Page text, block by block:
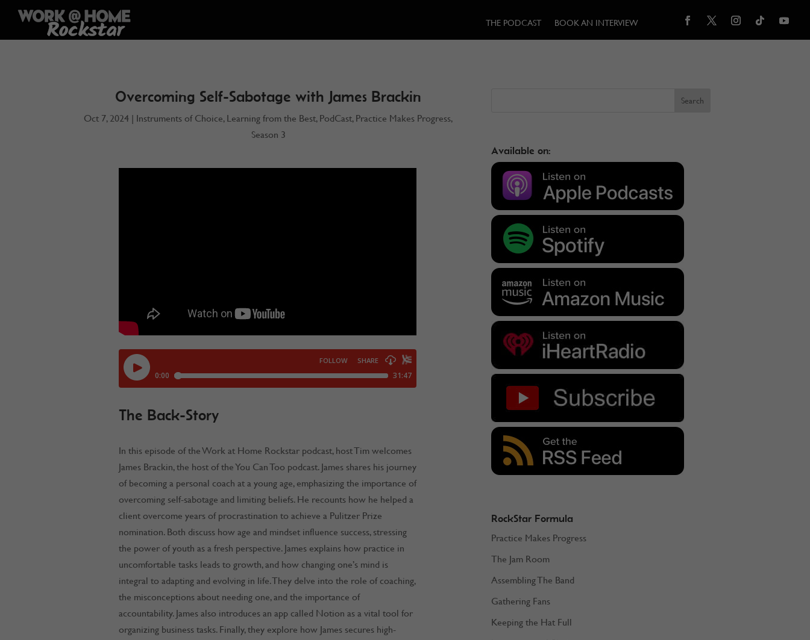
THE PODCAST BOOK AN INTERVIEW
Overcoming Self-Sabotage with James Brackin
Oct 7, 2024| Instruments of Choice, Learning from the Best, PodCast, Practice Makes Progress,
Season 3
The Back-Story
In this episode of the Work at Home Rockstar podcast, host Tim welcomes
James Brackin, the host of the You Can Too podcast. James shares his journey
of becoming a personal coach at a young age, emphasizing the importance of
overcoming self-sabotage and limiting beliefs. He recounts how he helped a
client overcome years of procrastination to achieve a Pulitzer Prize
nomination. Both discuss how age and mindset influence success, stressing
the power of youth as a fresh perspective. James explains how practice in
uncomfortable tasks leads to growth, and how changing one’s mind is
integral to adapting and evolving in life. They delve into the role of coaching,
the misconceptions about needing one, and the importance of
accountability. James also introduces an app called Notion as a vital tool for
organizing business tasks. Finally, they explore how James secures high-
Available on:
RockStar Formula
Practice Makes Progress
The Jam Room
Assembling The Band
Gathering Fans
Keeping the Hat Full